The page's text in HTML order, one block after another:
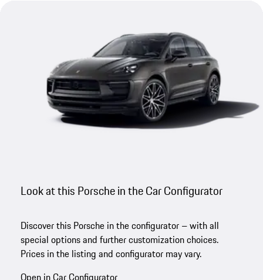
Look at this Porsche in the Car Configurator
Discover this Porsche in the configurator – with all
special options and further customization choices.
Prices in the listing and configurator may vary.
Open in Car Configurator